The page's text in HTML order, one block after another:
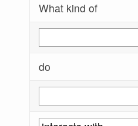
What kind of
do